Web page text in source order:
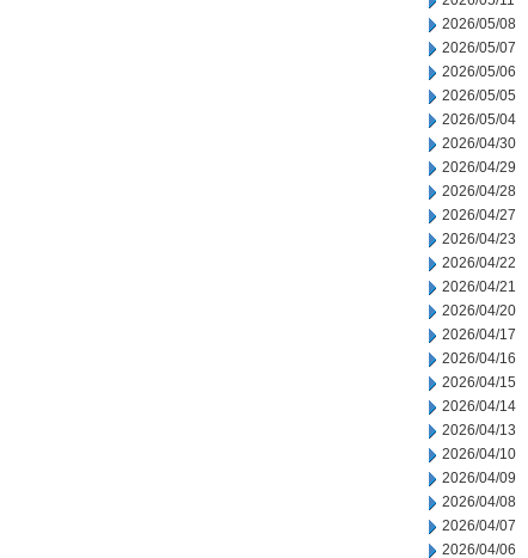
2026/05/08
2026/05/07
2026/05/06
2026/05/05
2026/05/04
2026/04/30
2026/04/29
2026/04/28
2026/04/27
2026/04/23
2026/04/22
2026/04/21
2026/04/20
2026/04/17
2026/04/16
2026/04/15
2026/04/14
2026/04/13
2026/04/10
2026/04/09
2026/04/08
2026/04/07
2026/04/06